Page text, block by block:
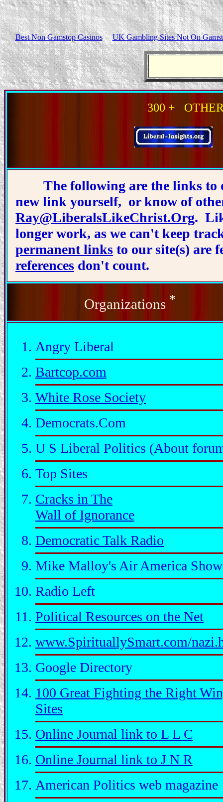
Best Non Gamstop Casinos UK Gambling Sites Not On
300 +
The following are the links to
new link yourself, or know of
Ray@LiberalsLikeChrist.Org.
longer work, as we can't keep
permanent links to our site(s) are
references don't count.
Organizations *
Angry Liberal
Bartcop.com
White Rose Society
Democrats.Com
U S Liberal Politics (About
Top Sites
Cracks in The
Wall of Ignorance
Democratic Talk Radio
Mike Malloy's Air America Show
Radio Left
Political Resources on the Net
www.SpirituallySmart.com/
Google Directory
100 Great Fighting the Right
Sites
Online Journal link to L L C
Online Journal link to J N R
American Politics web magazine